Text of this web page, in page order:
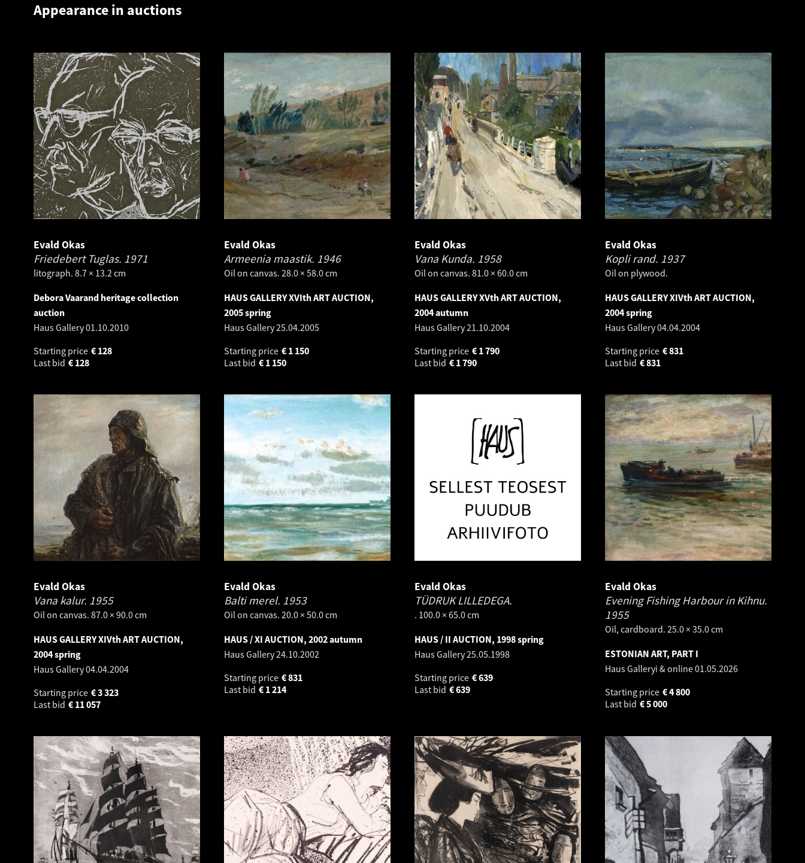
Appearance in auctions
Evald Okas
Friedebert Tuglas. 1971
litograph. 8.7 × 13.2 cm
Debora Vaarand heritage collection
auction
Haus Gallery01.10.2010
Starting price
128
€
Last bid
128
€
Evald Okas
Armeenia maastik. 1946
Oil on canvas. 28.0 × 58.0 cm
HAUS GALLERY XVIth ART AUCTION,
2005 spring
Haus Gallery25.04.2005
Starting price
1 150
€
Last bid
1 150
€
Evald Okas
Vana Kunda. 1958
Oil on canvas. 81.0 × 60.0 cm
HAUS GALLERY XVth ART AUCTION,
2004 autumn
Haus Gallery21.10.2004
Starting price
1 790
€
Last bid
1 790
€
Evald Okas
Kopli rand. 1937
Oil on plywood.
HAUS GALLERY XIVth ART AUCTION,
2004 spring
Haus Gallery04.04.2004
Starting price
831
€
Last bid
831
€
Evald Okas
Vana kalur. 1955
Oil on canvas. 87.0 × 90.0 cm
HAUS GALLERY XIVth ART AUCTION,
2004 spring
Haus Gallery04.04.2004
Starting price
3 323
€
Last bid
11 057
€
Evald Okas
Balti merel. 1953
Oil on canvas. 20.0 × 50.0 cm
HAUS / XI AUCTION, 2002 autumn
Haus Gallery24.10.2002
Starting price
831
€
Last bid
1 214
€
Evald Okas
TÜDRUK LILLEDEGA.
. 100.0 × 65.0 cm
HAUS / II AUCTION, 1998 spring
Haus Gallery25.05.1998
Starting price
639
€
Last bid
639
€
Evald Okas
Evening Fishing Harbour in Kihnu.
1955
Oil, cardboard. 25.0 × 35.0 cm
ESTONIAN ART, PART I
Haus Galleryi & online01.05.2026
Starting price
4 800
€
Last bid
5 000
€